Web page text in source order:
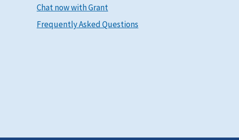
Chat now with Grant
Frequently Asked Questions